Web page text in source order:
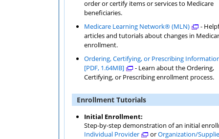
order or certify items or services to Medicare
beneficiaries.
Medicare Learning Network® (MLN)
-
articles and tutorials about changes in Medicare
enrollment.
Ordering, Certifying, or Prescribing
[PDF, 1.64MB]
- Learn about the Ordering,
Certifying, or Prescribing enrollment process.
Enrollment Tutorials
Initial Enrollment:
Step-by-step demonstration of an initial
Individual Provider
orOrganization/